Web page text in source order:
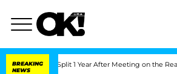
BREAKING
NEWS
Split 1 Year After Meeting on the Reality Show